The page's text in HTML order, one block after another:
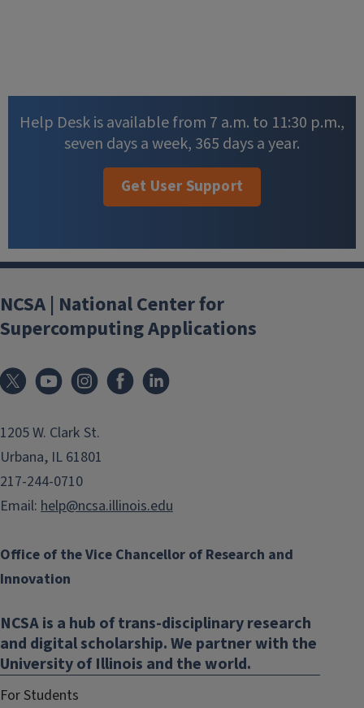
Help Desk is available from 7 a.m. to 11:30 p.m.,
seven days a week, 365 days a year.
Get User Support
NCSA | National Center for
Supercomputing Applications
1205 W. Clark St.
Urbana, IL 61801
217-244-0710
Email: help@ncsa.illinois.edu
Office of the Vice Chancellor of Research and
Innovation
NCSA is a hub of trans-disciplinary research
and digital scholarship. We partner with the
University of Illinois and the world.
For Students